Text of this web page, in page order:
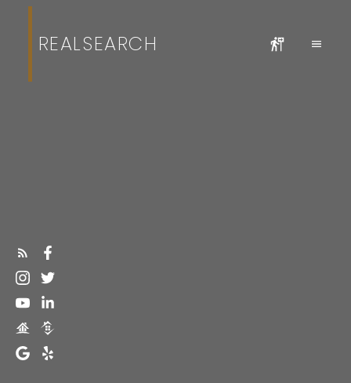
REALSEARCH